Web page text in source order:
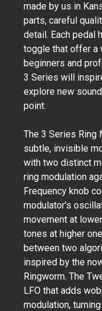
made by us in
parts, careful
detail. Each pedal
toggle that offer a
beginners and
3 Series will
explore new
point.
The 3 Series Ring
subtle, invisible
with two distinct
ring modulation
Frequency knob
modulator's
movement at
tones at higher
between two
inspired by the
Ringworm. The
LFO that adds
modulation,